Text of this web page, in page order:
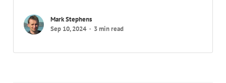
Mark Stephens
Sep 10, 2024
3 min read